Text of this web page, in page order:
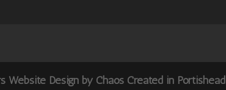
Website Design by Chaos Created in Portishead